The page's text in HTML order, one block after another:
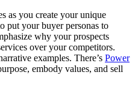
as you create your unique
put your buyer personas to
why your prospects
over your competitors.
examples. There’s Power
embody values, and sell